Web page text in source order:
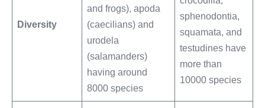
Diversity
and frogs), apoda
(caecilians) and
urodela
(salamanders)
having around
8000 species
sphenodontia,
squamata, and
testudines have
more than
10000 species